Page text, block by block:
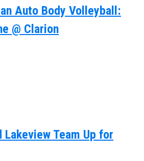
Auto Body Volleyball:
@ Clarion
Lakeview Team Up for